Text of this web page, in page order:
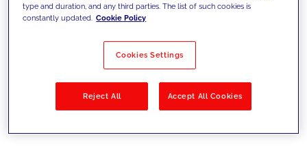
Filter by Solutions
type and duration, and any third parties. The list of such cookies is
constantly updated. Cookie Policy
Cookies Settings
Reject All Accept All Cookies